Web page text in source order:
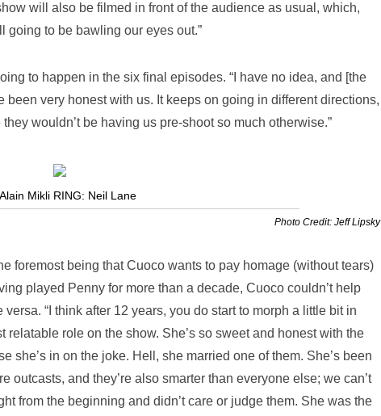
will also be filmed in front of the audience as usual, which,
going to be bawling our eyes out.”
to happen in the six final episodes. “I have no idea, and [the
been very honest with us. It keeps on going in different directions,
wouldn’t be having us pre-shoot so much otherwise.”
Mikli RING: Neil Lane
Photo Credit: Jeff Lipsky
foremost being that Cuoco wants to pay homage (without tears)
played Penny for more than a decade, Cuoco couldn’t help
“I think after 12 years, you do start to morph a little bit in
relatable role on the show. She’s so sweet and honest with the
she’s in on the joke. Hell, she married one of them. She’s been
outcasts, and they’re also smarter than everyone else; we can’t
from the beginning and didn’t care or judge them. She was the